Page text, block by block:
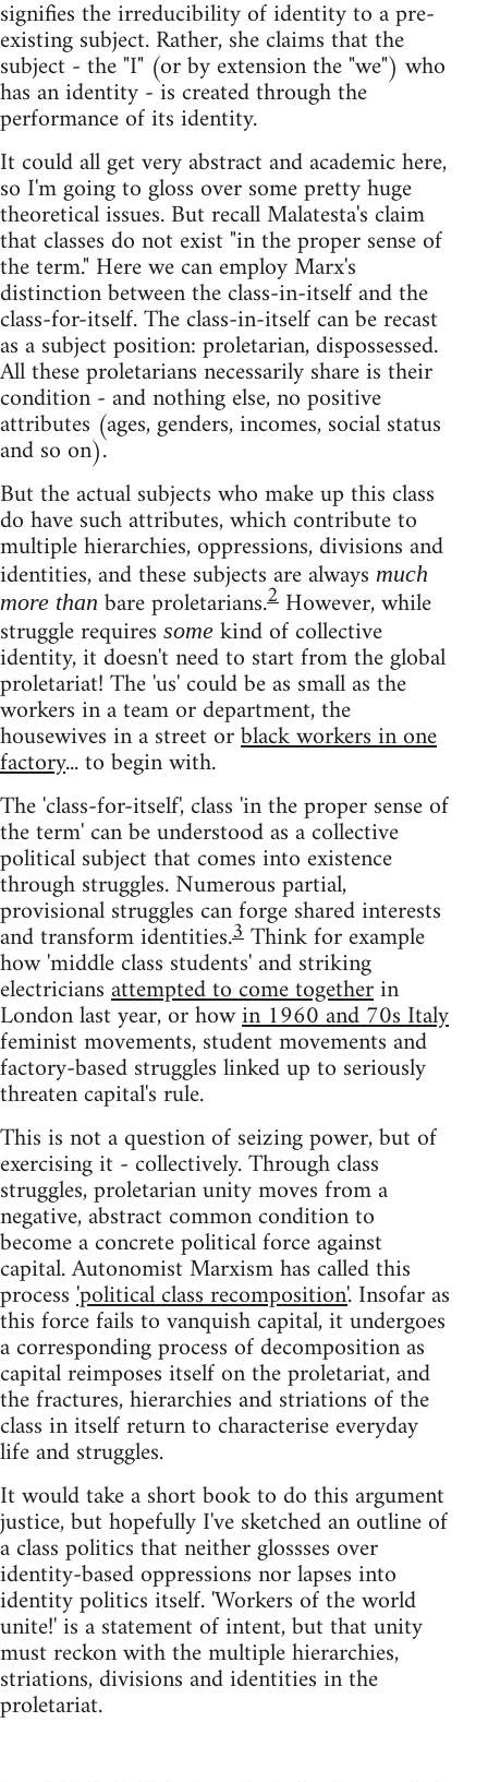
signifies the irreducibility of identity to a pre-
existing subject. Rather, she claims that the
subject - the "I" (or by extension the "we") who
has an identity - is created through the
performance of its identity.
It could all get very abstract and academic here,
so I'm going to gloss over some pretty huge
theoretical issues. But recall Malatesta's claim
that classes do not exist "in the proper sense of
the term." Here we can employ Marx's
distinction between the class-in-itself and the
class-for-itself. The class-in-itself can be recast
as a subject position: proletarian, dispossessed.
All these proletarians necessarily share is their
condition - and nothing else, no positive
attributes (ages, genders, incomes, social status
and so on).
But the actual subjects who make up this class
do have such attributes, which contribute to
multiple hierarchies, oppressions, divisions and
identities, and these subjects are always much
more than bare proletarians.2 However, while
struggle requires some kind of collective
identity, it doesn't need to start from the global
proletariat! The 'us' could be as small as the
workers in a team or department, the
housewives in a street orblack workers in one
factory... to begin with.
The 'class-for-itself', class 'in the proper sense of
the term' can be understood as a collective
political subject that comes into existence
through struggles. Numerous partial,
provisional struggles can forge shared interests
and transform identities.3Think for example
how 'middle class students' and striking
electriciansattempted to come togetherin
London last year, or howin 1960 and 70s Italy
feminist movements, student movements and
factory-based struggles linked up to seriously
threaten capital's rule.
This is not a question of seizing power, but of
exercising it - collectively. Through class
struggles, proletarian unity moves from a
negative, abstract common condition to
become a concrete political force against
capital. Autonomist Marxism has called this
process'political class recomposition'. Insofar as
this force fails to vanquish capital, it undergoes
a corresponding process of decomposition as
capital reimposes itself on the proletariat, and
the fractures, hierarchies and striations of the
class in itself return to characterise everyday
life and struggles.
It would take a short book to do this argument
justice, but hopefully I've sketched an outline of
a class politics that neither glossses over
identity-based oppressions nor lapses into
identity politics itself. 'Workers of the world
unite!' is a statement of intent, but that unity
must reckon with the multiple hierarchies,
striations, divisions and identities in the
proletariat.